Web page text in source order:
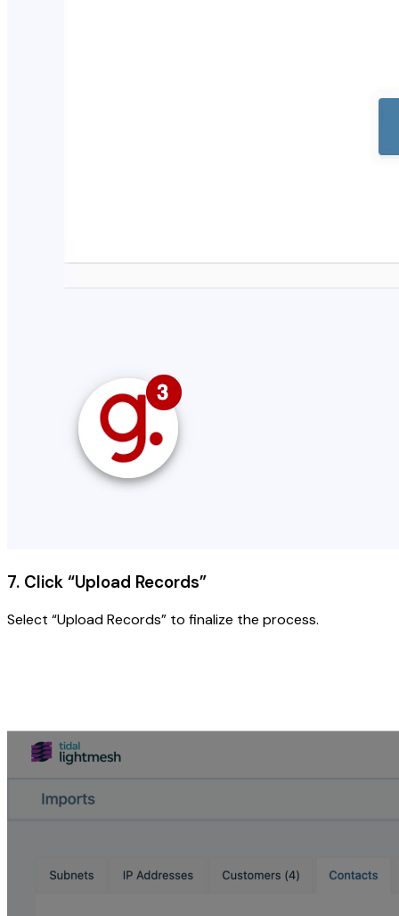
7. Click “Upload Records”
Select “Upload Records” to finalize the process.